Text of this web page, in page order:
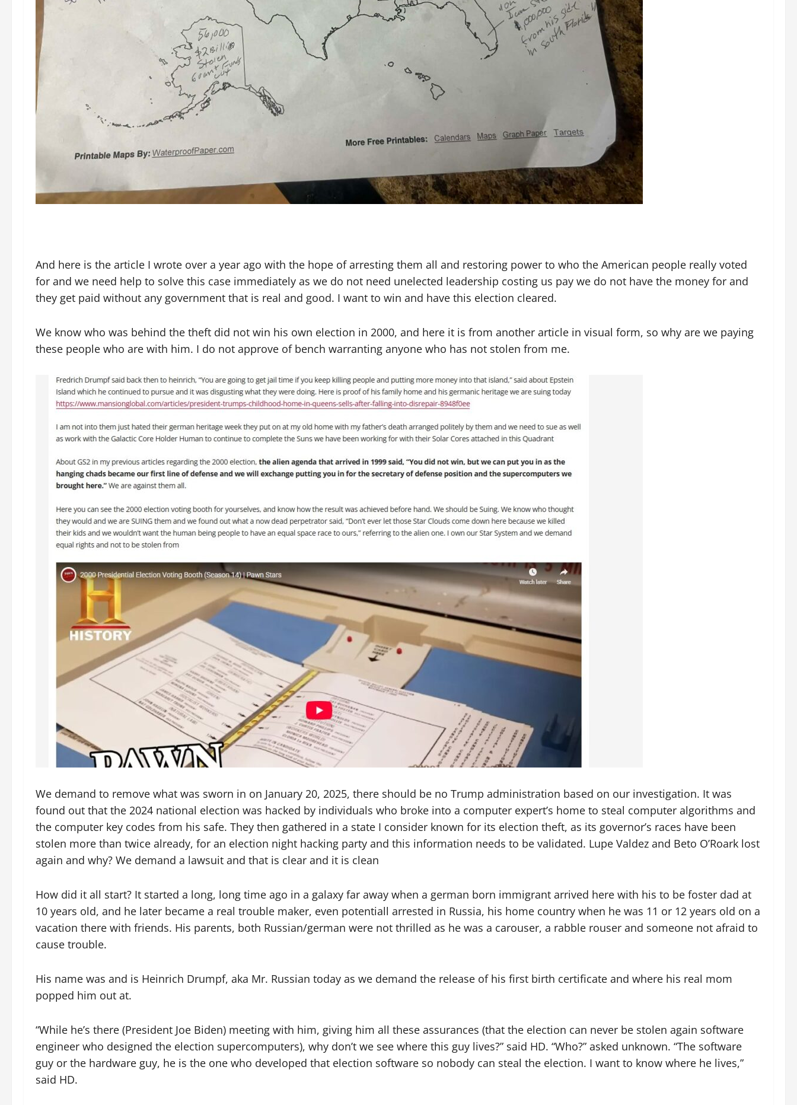
And here is the article I wrote over a year ago with the hope of arresting them all and restoring power to who the American people really voted
for and we need help to solve this case immediately as we do not need unelected leadership costing us pay we do not have the money for and
they get paid without any government that is real and good. I want to win and have this election cleared.
We know who was behind the theft did not win his own election in 2000, and here it is from another article in visual form, so why are we paying
these people who are with him. I do not approve of bench warranting anyone who has not stolen from me.
We demand to remove what was sworn in on January 20, 2025, there should be no Trump administration based on our investigation. It was
found out that the 2024 national election was hacked by individuals who broke into a computer expert’s home to steal computer algorithms and
the computer key codes from his safe. They then gathered in a state I consider known for its election theft, as its governor’s races have been
stolen more than twice already, for an election night hacking party and this information needs to be validated. Lupe Valdez and Beto O’Roark lost
again and why? We demand a lawsuit and that is clear and it is clean
How did it all start? It started a long, long time ago in a galaxy far away when a german born immigrant arrived here with his to be foster dad at
10 years old, and he later became a real trouble maker, even potentiall arrested in Russia, his home country when he was 11 or 12 years old on a
vacation there with friends. His parents, both Russian/german were not thrilled as he was a carouser, a rabble rouser and someone not afraid to
cause trouble.
His name was and is Heinrich Drumpf, aka Mr. Russian today as we demand the release of his first birth certificate and where his real mom
popped him out at.
“While he’s there (President Joe Biden) meeting with him, giving him all these assurances (that the election can never be stolen again software
engineer who designed the election supercomputers), why don’t we see where this guy lives?” said HD. “Who?” asked unknown. “The software
guy or the hardware guy, he is the one who developed that election software so nobody can steal the election. I want to know where he lives,”
said HD.